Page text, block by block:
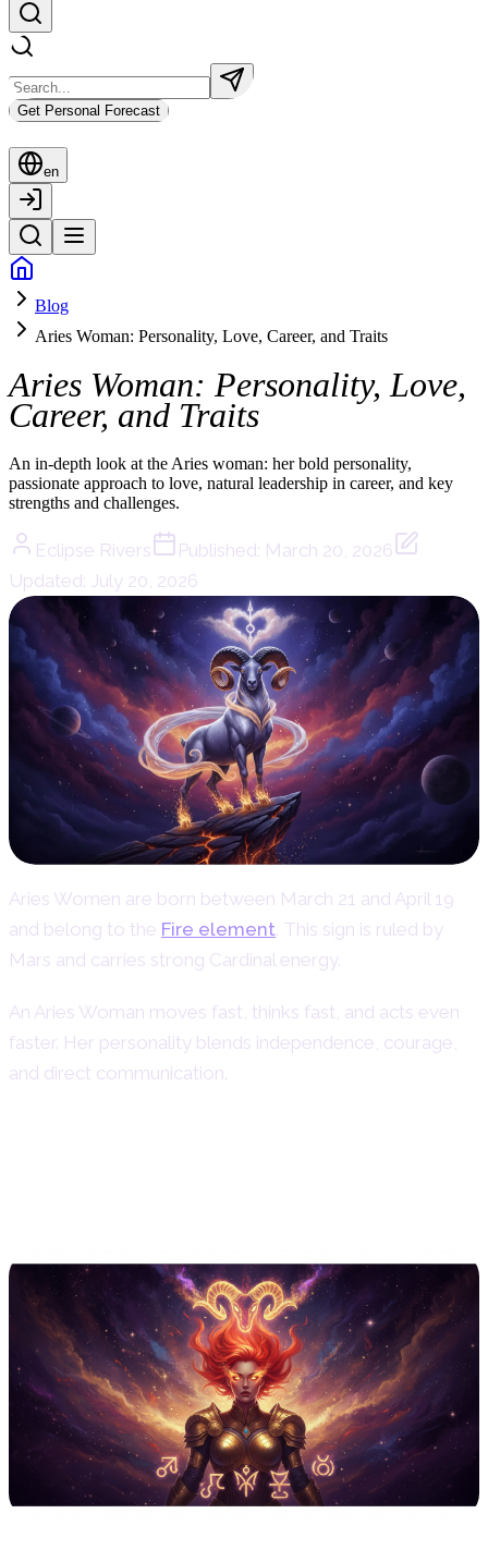
Get Personal Forecast
en
Blog
Aries Woman: Personality, Love, Career, and Traits
Aries Woman: Personality, Love,
Career, and Traits
An in-depth look at the Aries woman: her bold personality,
passionate approach to love, natural leadership in career, and key
strengths and challenges.
Eclipse Rivers Published: March 20, 2026
Updated: July 20, 2026
Aries Women are born between March 21 and April 19
and belong to the Fire element. This sign is ruled by
Mars and carries strong Cardinal energy.
An Aries Woman moves fast, thinks fast, and acts even
faster. Her personality blends independence, courage,
and direct communication.